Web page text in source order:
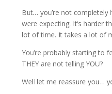
But… you’re not completely
were expecting. It’s harder
lot of time. It takes a lot of
You’re probably starting to
THEY are not telling YOU?
Well let me reassure you…